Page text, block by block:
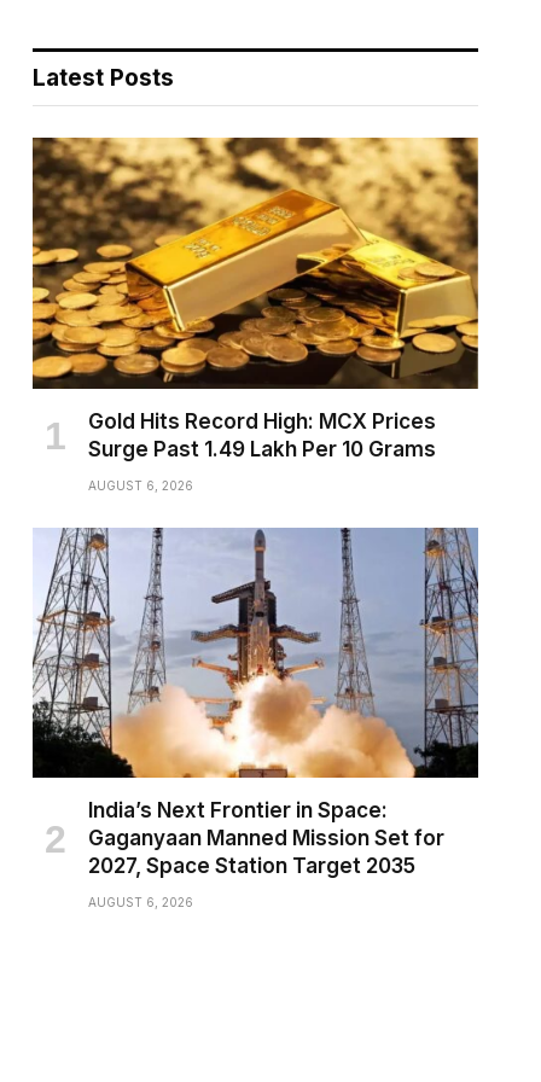
Latest Posts
Gold Hits Record High: MCX Prices
Surge Past ₹1.49 Lakh Per 10 Grams
AUGUST 6, 2026
India’s Next Frontier in Space:
Gaganyaan Manned Mission Set for
2027, Space Station Target 2035
AUGUST 6, 2026